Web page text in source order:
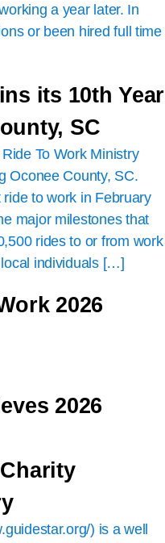
a year later. In
or been hired full time
its 10th Year
SC
To Work Ministry
Oconee County, SC.
to work in February
major milestones that
rides to or from work
individuals […]
2026
2026
) is a well